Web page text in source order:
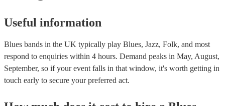
Useful information
Blues bands in the UK typically play Blues, Jazz, Folk, and most
respond to enquiries within 4 hours. Demand peaks in May, August,
September, so if your event falls in that window, it's worth getting in
touch early to secure your preferred act.